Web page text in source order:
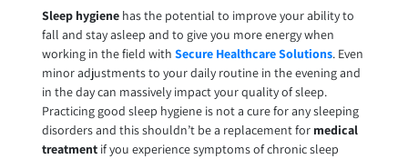
Sleep hygienehas the potential to improve your ability to
fall and stay asleep and to give you more energy when
working in the field with Secure Healthcare Solutions. Even
minor adjustments to your daily routine in the evening and
in the day can massively impact your quality of sleep.
Practicing good sleep hygiene is not a cure for any sleeping
disorders and this shouldn’t be a replacement for medical
treatmentif you experience symptoms of chronic sleep